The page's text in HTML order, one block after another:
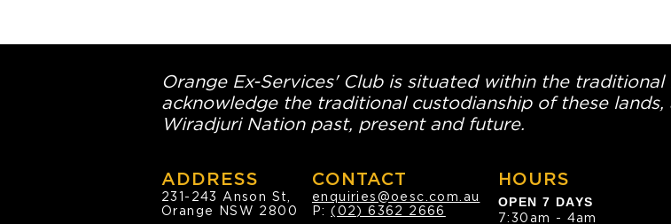
Orange Ex-Services' Club is situated within the
acknowledge the traditional custodianship of these
Wiradjuri Nation past, present and future.
ADDRESS
231-243 Anson St,
Orange NSW 2800
CONTACT
enquiries@oesc.com.au
P:(02) 6362 2666
HOURS
OPEN 7 DAYS
7:30am - 4am